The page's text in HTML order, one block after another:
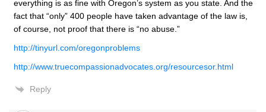
everything is as fine with Oregon’s system as you state. And the
fact that “only” 400 people have taken advantage of the law is,
of course, not proof that there is “no abuse.”
http://tinyurl.com/oregonproblems
http://www.truecompassionadvocates.org/resourcesor.html
Reply